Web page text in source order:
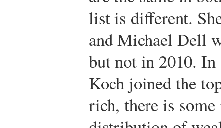
list is different.
and Michael Dell
but not in 2010. In
Koch joined the
rich, there is